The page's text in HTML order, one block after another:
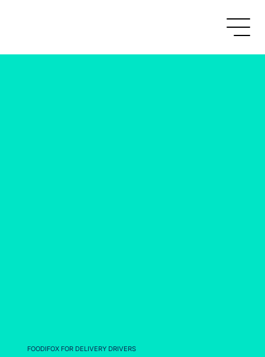
FOODIFOX FOR DELIVERY DRIVERS